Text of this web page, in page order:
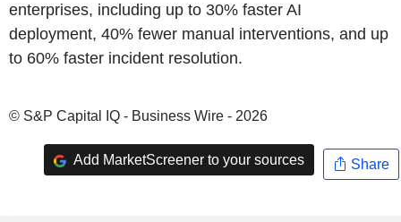
enterprises, including up to 30% faster AI
deployment, 40% fewer manual interventions, and up
to 60% faster incident resolution.
© S&P Capital IQ - Business Wire - 2026
Add MarketScreener to your sources Share